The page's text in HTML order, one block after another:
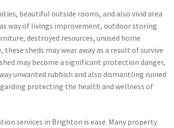
beautiful outside rooms, and also vivid area
way of livings improvement, outdoor storing
destroyed resources, unused home
sheds may wear away as a result of survive
may become a significant protection danger,
unwanted rubbish and also dismantling ruined
protecting the health and wellness of
services in Brighton is ease. Many property